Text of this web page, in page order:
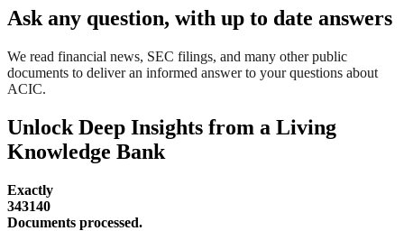
Ask any question, with up to date answers
We read financial news, SEC filings, and many other public
documents to deliver an informed answer to your questions about
ACIC.
Unlock Deep Insights from a Living
Knowledge Bank
Exactly
343140
Documents processed.